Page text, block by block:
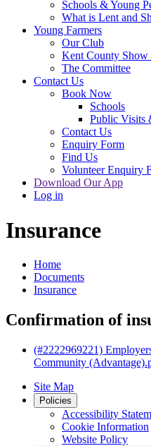
Schools & Young
What is Lent and
Young Farmers
Our Club
Kent County Show
The Committee
Contact Us
Book Now
Schools
Public Visits
Contact Us
Enquiry Form
Find Us
Volunteer Enquiry
Download Our App
Log in
Insurance
Home
Documents
Insurance
Confirmation of
(#2222969221)
Community
Site Map
Policies
Accessibility
Cookie Information
Website Policy